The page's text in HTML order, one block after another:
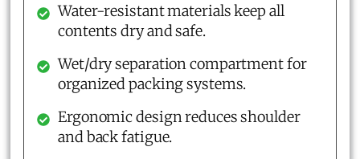
Water-resistant materials keep all
contents dry and safe.
Wet/dry separation compartment for
organized packing systems.
Ergonomic design reduces shoulder
and back fatigue.